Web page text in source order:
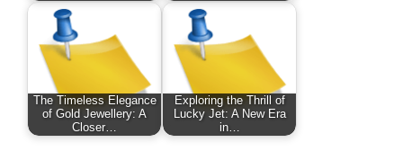
The Timeless Elegance
of Gold Jewellery: A
Closer…
Exploring the Thrill of
Lucky Jet: A New Era
in…